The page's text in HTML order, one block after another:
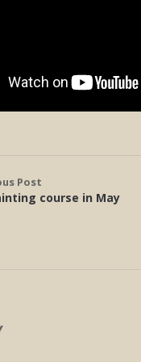
Post
course in May